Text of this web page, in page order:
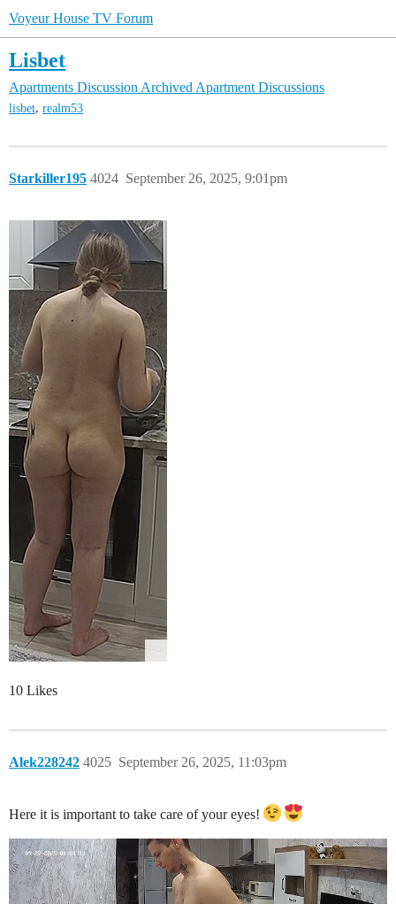
Voyeur House TV Forum
Lisbet
Apartments Discussion Archived Apartment Discussions
lisbet, realm53
Starkiller195 September 26, 2025, 9:01pm
4024
10 Likes
Alek228242 September 26, 2025, 11:03pm
4025
Here it is important to take care of your eyes!